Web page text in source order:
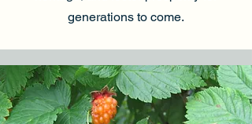
generations to come.